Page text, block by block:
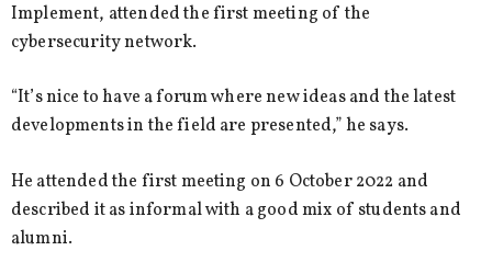
Implement, attended the first meeting of the
cybersecurity network.
“It’s nice to have a forum where new ideas and the latest
developments in the field are presented,” he says.
He attended the first meeting on 6 October 2022 and
described it as informal with a good mix of students and
alumni.